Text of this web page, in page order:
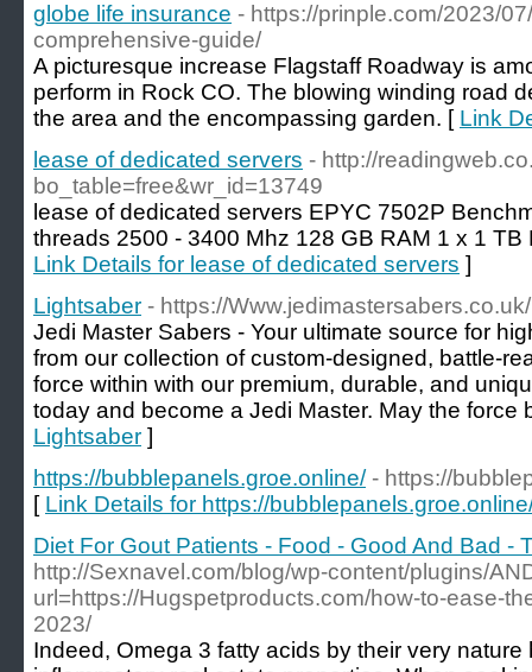
globe life insurance - https://prinple.com/2023/
comprehensive-guide/
A picturesque increase Flagstaff Roadway is
perform in Rock CO. The blowing winding road
the area and the encompassing garden. [ Link
lease of dedicated servers - http://
bo_table=free&wr_id=13749
lease of dedicated servers EPYC 7502P
threads 2500 - 3400 Mhz 128 GB RAM 1 x 1
Link Details for lease of dedicated servers ]
Lightsaber - https://
Jedi Master Sabers - Your ultimate source for
from our collection of custom-designed, battle-
force within with our premium, durable, and
today and become a Jedi Master. May the force
Lightsaber ]
https://bubblepanels.groe.online/ - https://
[ Link Details for https://
Diet For Gout Patients - Food - Good And Bad -
http://Sexnavel.com/blog/wp-content/plugins/
url=https://Hugspetproducts.com/how-to-ease-
2023/
Indeed, Omega 3 fatty acids by their very